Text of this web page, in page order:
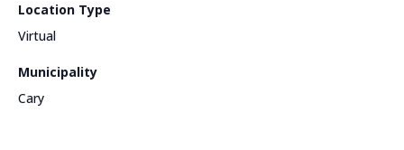
Location Type
Virtual
Municipality
Cary